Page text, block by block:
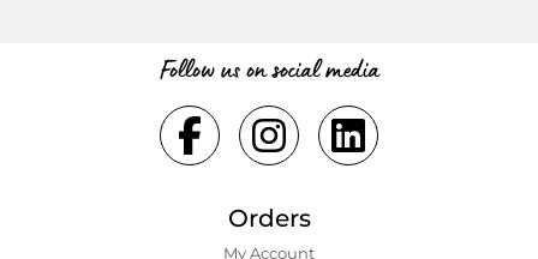
Follow us on social media
Orders
My Account